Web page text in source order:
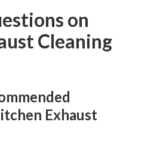
on
Cleaning
Exhaust